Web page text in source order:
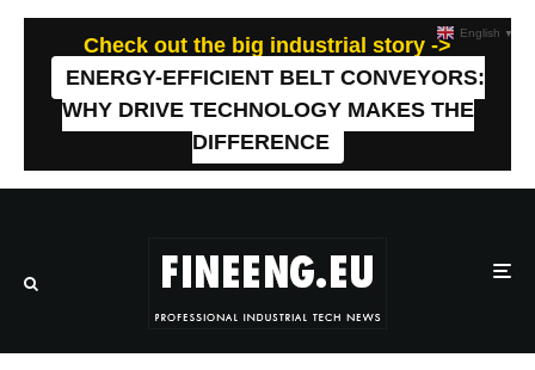
Check out the big industrial story ->
ENERGY-EFFICIENT BELT CONVEYORS:
WHY DRIVE TECHNOLOGY MAKES THE
DIFFERENCE
English ▼